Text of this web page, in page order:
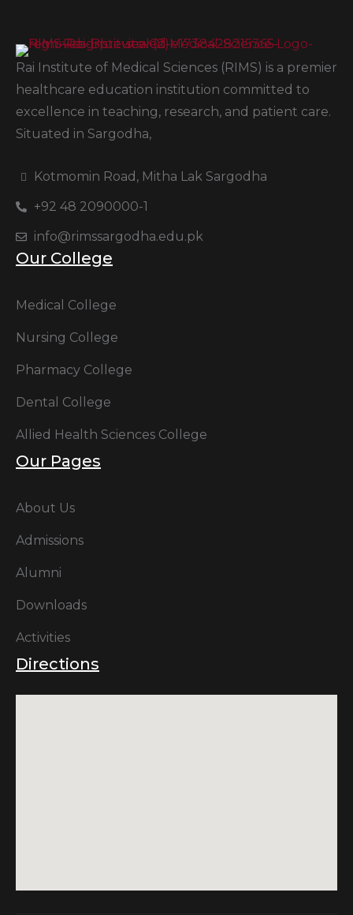
Rai Institute of Medical Sciences (RIMS) is a premier
healthcare education institution committed to
excellence in teaching, research, and patient care.
Situated in Sargodha,
Kotmomin Road, Mitha Lak Sargodha
+92 48 2090000-1
info@rimssargodha.edu.pk
Our College
Medical College
Nursing College
Pharmacy College
Dental College
Allied Health Sciences College
Our Pages
About Us
Admissions
Alumni
Downloads
Activities
Directions